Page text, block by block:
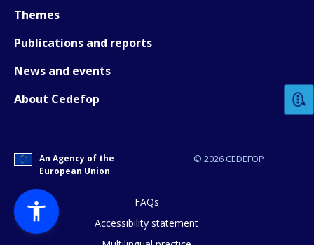
Themes
Publications and reports
News and events
About Cedefop
© 2026 CEDEFOP
An Agency of the
European Union
FAQs
Accessibility statement
How would you rate the content on
Any additional comments or